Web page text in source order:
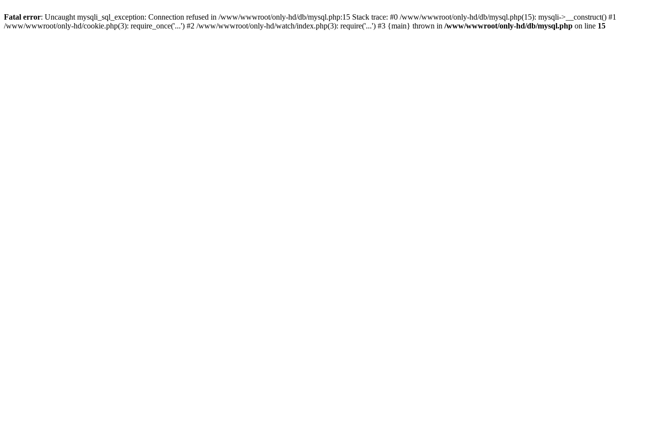
Fatal error: Uncaught mysqli_sql_exception: Connection refused in /www/wwwroot/only-hd/db/mysql.php:15 Stack trace: #0 /www/wwwroot/only-hd/db/mysql.php(15): mysqli->__construct() #1
/www/wwwroot/only-hd/cookie.php(3): require_once('...') #2 /www/wwwroot/only-hd/watch/index.php(3): require('...') #3 {main} thrown in /www/wwwroot/only-hd/db/mysql.php on line 15